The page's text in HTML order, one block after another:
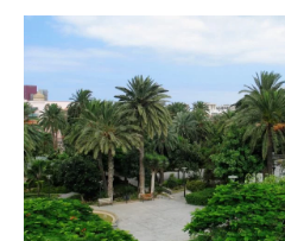
Travel & Accommodation
Flights, Car Hire and Transportation to,
How to get to your resort
The Towns and Villages of
A guide to the Towns and Villages to visit
Canaria by Car – Tejeda, Teror, Arucas,
Gran Canaria Tourist